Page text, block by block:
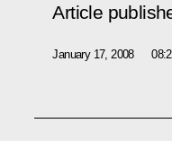
Article
January 17, 2008